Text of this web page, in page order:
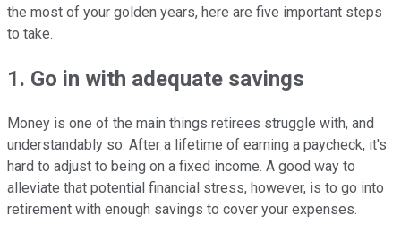
the most of your golden years, here are five important steps
to take.
1. Go in with adequate savings
Money is one of the main things retirees struggle with, and
understandably so. After a lifetime of earning a paycheck, it's
hard to adjust to being on a fixed income. A good way to
alleviate that potential financial stress, however, is to go into
retirement with enough savings to cover your expenses.